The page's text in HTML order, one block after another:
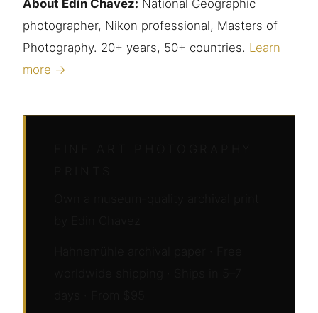
About Edin Chavez: National Geographic
photographer, Nikon professional, Masters of
Photography. 20+ years, 50+ countries. Learn
more →